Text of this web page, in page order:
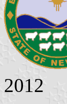
2012